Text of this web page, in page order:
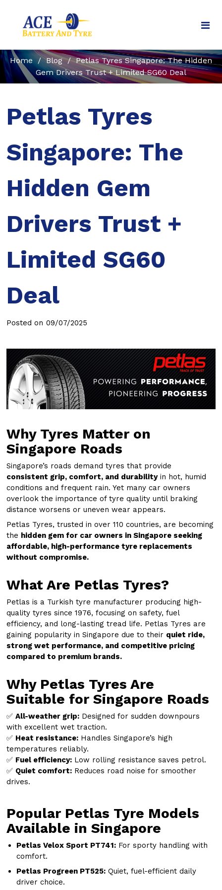
Home / Blog / Petlas Tyres Singapore: The Hidden
Gem Drivers Trust + Limited SG60 Deal
Petlas Tyres
Singapore: The
Hidden Gem
Drivers Trust +
Limited SG60
Deal
Posted on 09/07/2025
Why Tyres Matter on
Singapore Roads
Singapore’s roads demand tyres that provide
consistent grip, comfort, and durabilityin hot, humid
conditions and frequent rain. Yet many car owners
overlook the importance of tyre quality until braking
distance worsens or uneven wear appears.
Petlas Tyres, trusted in over 110 countries, are becoming
the hidden gem for car owners in Singapore seeking
affordable, high-performance tyre replacements
without compromise.
What Are Petlas Tyres?
Petlas is a Turkish tyre manufacturer producing high-
quality tyres since 1976, focusing on safety, fuel
efficiency, and long-lasting tread life. Petlas Tyres are
gaining popularity in Singapore due to their quiet ride,
strong wet performance, and competitive pricing
compared to premium brands.
Why Petlas Tyres Are
Suitable for Singapore Roads
✅All-weather grip: Designed for sudden downpours
with excellent wet traction.
✅ Heat resistance: Handles Singapore’s high
temperatures reliably.
✅ Fuel efficiency: Low rolling resistance saves petrol.
✅ Quiet comfort: Reduces road noise for smoother
drives.
Popular Petlas Tyre Models
Available in Singapore
Petlas Velox Sport PT741: For sporty handling with
comfort.
Petlas Progreen PT525: Quiet, fuel-efficient daily
driver choice.